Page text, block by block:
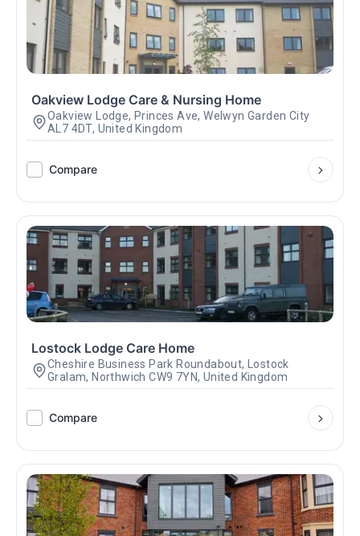
Oakview Lodge Care & Nursing Home
Oakview Lodge, Princes Ave, Welwyn Garden City
AL7 4DT, United Kingdom
Compare
Lostock Lodge Care Home
Cheshire Business Park Roundabout, Lostock
Gralam, Northwich CW9 7YN, United Kingdom
Compare